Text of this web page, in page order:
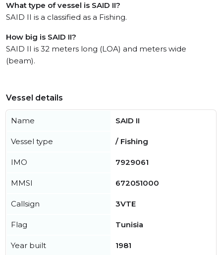
What type of vessel is SAID II?
SAID II is a classified as a Fishing.
How big is SAID II?
SAID II is 32 meters long (LOA) and meters wide
(beam).
Vessel details
Name SAID II
Vessel type / Fishing
IMO 7929061
MMSI 672051000
Callsign 3VTE
Flag Tunisia
Year built 1981